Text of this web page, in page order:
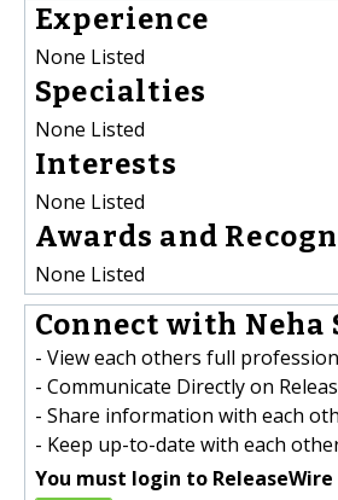
Experience
None Listed
Specialties
None Listed
Interests
None Listed
Awards and
None Listed
Connect with Neha
- View each others full
- Communicate Directly on
- Share information with each
- Keep up-to-date with each
You must login to